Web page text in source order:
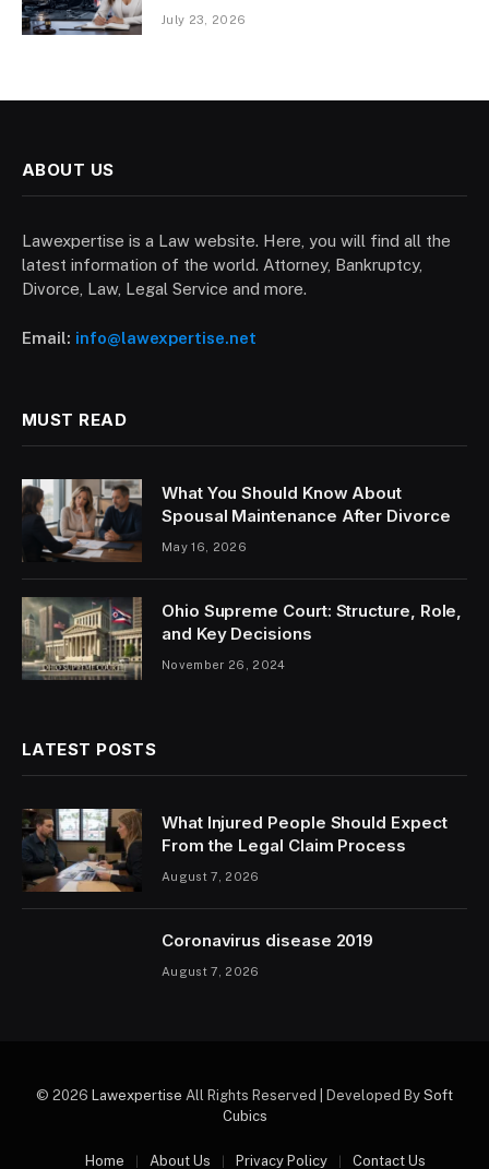
July 23, 2026
ABOUT US
Lawexpertise is a Law website. Here, you will find all the
latest information of the world. Attorney, Bankruptcy,
Divorce, Law, Legal Service and more.
Email: info@lawexpertise.net
MUST READ
What You Should Know About
Spousal Maintenance After Divorce
May 16, 2026
Ohio Supreme Court: Structure, Role,
and Key Decisions
November 26, 2024
LATEST POSTS
What Injured People Should Expect
From the Legal Claim Process
August 7, 2026
Coronavirus disease 2019
August 7, 2026
© 2026 Lawexpertise All Rights Reserved | Developed By Soft
Cubics
Home About Us Privacy Policy Contact Us